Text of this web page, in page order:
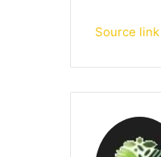
Source link